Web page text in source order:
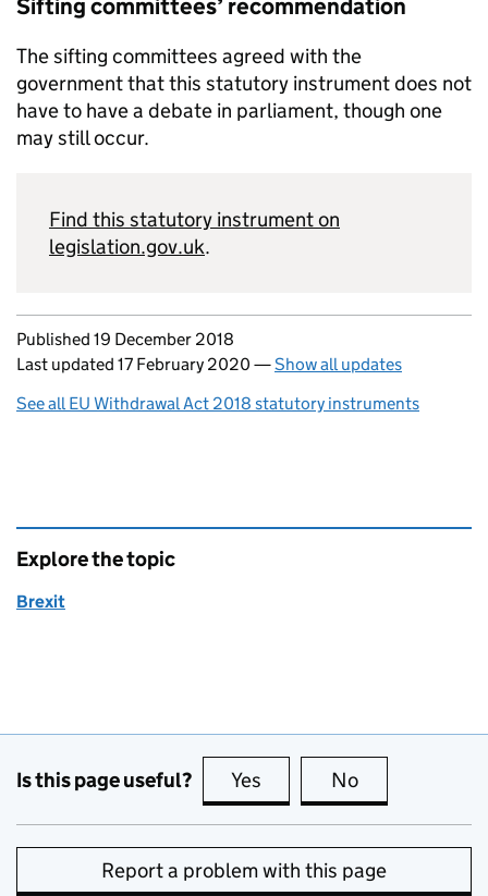
Sifting committees’ recommendation
The sifting committees agreed with the
government that this statutory instrument does not
have to have a debate in parliament, though one
may still occur.
Find this statutory instrument on
legislation.gov.uk.
Updates to this page
Published 19 December 2018
Last updated 17 February 2020 —Show all updates
See all EU Withdrawal Act 2018 statutory instruments
Explore the topic
Brexit
Is this page useful? Yes this page is useful
No
Report a problem with this page